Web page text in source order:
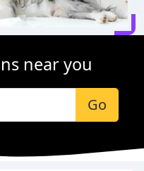
near you
Go